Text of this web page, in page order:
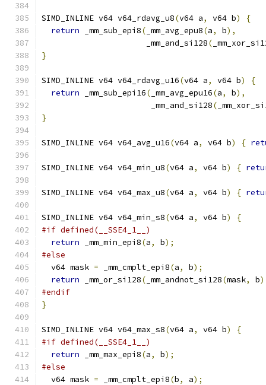
SIMD_INLINE v64 v64_rdavg_u8(v64 a, v64 b)
{
return _mm_sub_epi8( _mm_avg_epu8(a, b),
                      _mm_and_si128
(
}
SIMD_INLINE v64 v64_rdavg_u16(v64 a, v64 b)
{
return _mm_sub_epi16( _mm_avg_epu16(a, b),
                       _mm_and_si128
(
}
SIMD_INLINE v64 v64_avg_u16(v64 a, v64 b) {
SIMD_INLINE v64 v64_min_u8(v64 a, v64 b) {
SIMD_INLINE v64 v64_max_u8(v64 a, v64 b) {
SIMD_INLINE v64 v64_min_s8(v64 a, v64 b)
{
#if defined(__SSE4_1__)
return _mm_min_epi8(a, b);
#else
  v64 mask
= _mm_cmplt_epi8(a, b);
return _mm_or_si128( _mm_andnot_si128(mask, b
#endif
}
SIMD_INLINE v64 v64_max_s8(v64 a, v64 b)
{
#if defined(__SSE4_1__)
return _mm_max_epi8(a, b);
#else
  v64 mask
= _mm_cmplt_epi8(b, a);